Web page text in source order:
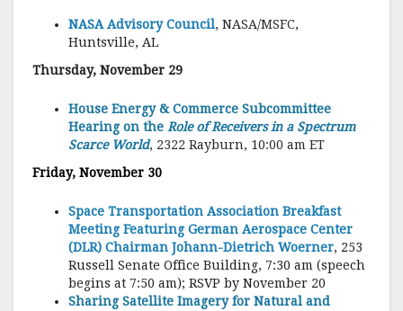
NASA Advisory Council, NASA/MSFC,
Huntsville, AL
Thursday, November 29
House Energy & Commerce Subcommittee
Hearing on the Role of Receivers in a Spectrum
Scarce World, 2322 Rayburn, 10:00 am ET
Friday, November 30
Space Transportation Association Breakfast
Meeting Featuring German Aerospace Center
(DLR) Chairman Johann-Dietrich Woerner, 253
Russell Senate Office Building, 7:30 am (speech
begins at 7:50 am); RSVP by November 20
Sharing Satellite Imagery for Natural and